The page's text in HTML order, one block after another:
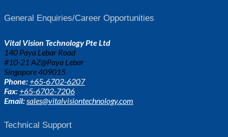
General Enquiries/Career Opportunities
Vital Vision Technology Pte Ltd
140 Paya Lebar Road
#10-21 AZ@Paya Lebar
Singapore 409015
Phone: +65-6702-6207
Fax: +65-6702-7206
Email:sales@vitalvisiontechnology.com
Technical Support